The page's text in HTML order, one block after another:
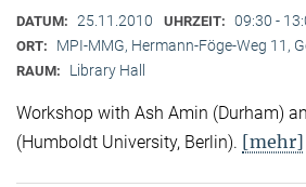
DATUM: 25.11.2010 UHRZEIT: 09:30 -
ORT: MPI-MMG, Hermann-Föge-Weg 11,
RAUM: Library Hall
Workshop with Ash Amin (Durham)
(Humboldt University, Berlin). [mehr]